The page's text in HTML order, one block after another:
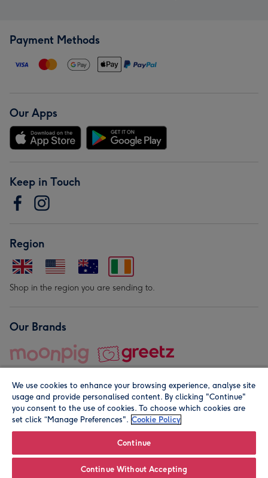
Payment Methods
Our Apps
Keep in Touch
Region
Shop in the region you are sending to.
Our Brands
© Moonpig.com Limited 2026. Registered company address is
We use cookies to enhance your browsing experience, analyse site
usage and provide personalised content. By clicking "Continue"
you consent to the use of cookies. To choose which cookies are
set click “Manage Preferences". Cookie Policy
Continue
Continue Without Accepting